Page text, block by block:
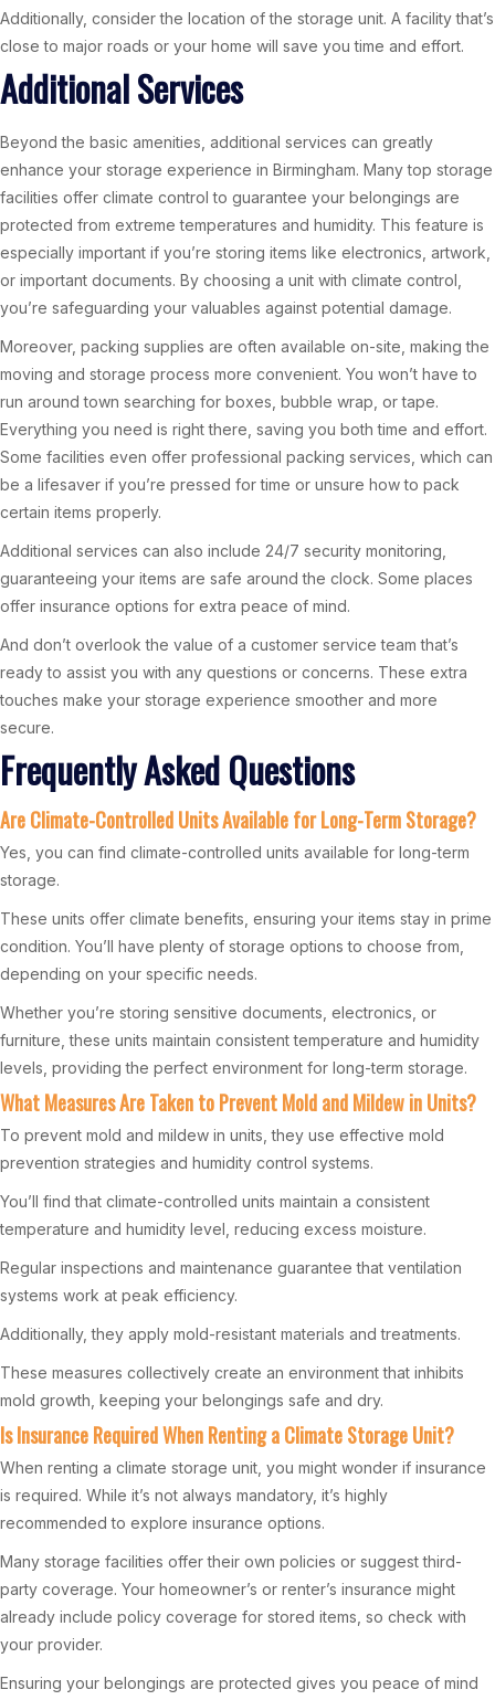
Additionally, consider the location of the storage unit. A facility that’s
close to major roads or your home will save you time and effort.
Additional Services
Beyond the basic amenities, additional services can greatly
enhance your storage experience in Birmingham. Many top storage
facilities offer climate control to guarantee your belongings are
protected from extreme temperatures and humidity. This feature is
especially important if you’re storing items like electronics, artwork,
or important documents. By choosing a unit with climate control,
you’re safeguarding your valuables against potential damage.
Moreover, packing supplies are often available on-site, making the
moving and storage process more convenient. You won’t have to
run around town searching for boxes, bubble wrap, or tape.
Everything you need is right there, saving you both time and effort.
Some facilities even offer professional packing services, which can
be a lifesaver if you’re pressed for time or unsure how to pack
certain items properly.
Additional services can also include 24/7 security monitoring,
guaranteeing your items are safe around the clock. Some places
offer insurance options for extra peace of mind.
And don’t overlook the value of a customer service team that’s
ready to assist you with any questions or concerns. These extra
touches make your storage experience smoother and more
secure.
Frequently Asked Questions
Are Climate-Controlled Units Available for Long-Term Storage?
Yes, you can find climate-controlled units available for long-term
storage.
These units offer climate benefits, ensuring your items stay in prime
condition. You’ll have plenty of storage options to choose from,
depending on your specific needs.
Whether you’re storing sensitive documents, electronics, or
furniture, these units maintain consistent temperature and humidity
levels, providing the perfect environment for long-term storage.
What Measures Are Taken to Prevent Mold and Mildew in Units?
To prevent mold and mildew in units, they use effective mold
prevention strategies and humidity control systems.
You’ll find that climate-controlled units maintain a consistent
temperature and humidity level, reducing excess moisture.
Regular inspections and maintenance guarantee that ventilation
systems work at peak efficiency.
Additionally, they apply mold-resistant materials and treatments.
These measures collectively create an environment that inhibits
mold growth, keeping your belongings safe and dry.
Is Insurance Required When Renting a Climate Storage Unit?
When renting a climate storage unit, you might wonder if insurance
is required. While it’s not always mandatory, it’s highly
recommended to explore insurance options.
Many storage facilities offer their own policies or suggest third-
party coverage. Your homeowner’s or renter’s insurance might
already include policy coverage for stored items, so check with
your provider.
Ensuring your belongings are protected gives you peace of mind